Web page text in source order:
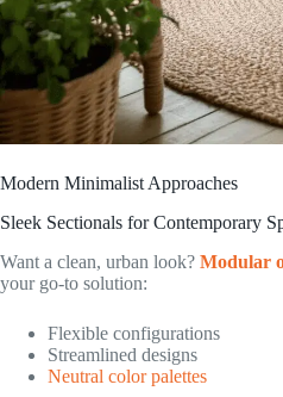
Modern Minimalist Approaches
Sleek Sectionals for Contemporary
Want a clean, urban look? Modular
your go-to solution:
Flexible configurations
Streamlined designs
Neutral color palettes